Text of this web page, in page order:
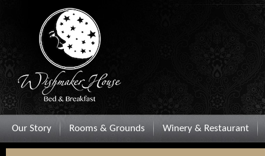
Our Story Rooms & Grounds Winery & Restaurant